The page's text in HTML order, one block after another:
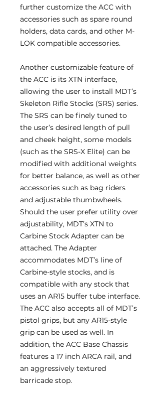
further customize the ACC with
accessories such as spare round
holders, data cards, and other M-
LOK compatible accessories.
Another customizable feature of
the ACC is its XTN interface,
allowing the user to install MDT’s
Skeleton Rifle Stocks (SRS) series.
The SRS can be finely tuned to
the user’s desired length of pull
and cheek height, some models
(such as the SRS-X Elite) can be
modified with additional weights
for better balance, as well as other
accessories such as bag riders
and adjustable thumbwheels.
Should the user prefer utility over
adjustability, MDT’s XTN to
Carbine Stock Adapter can be
attached. The Adapter
accommodates MDT’s line of
Carbine-style stocks, and is
compatible with any stock that
uses an AR15 buffer tube interface.
The ACC also accepts all of MDT’s
pistol grips, but any AR15-style
grip can be used as well. In
addition, the ACC Base Chassis
features a 17 inch ARCA rail, and
an aggressively textured
barricade stop.